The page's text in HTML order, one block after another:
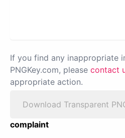
If you find any inappropriate
PNGKey.com, please contact
appropriate action.
Download Transparent
complaint